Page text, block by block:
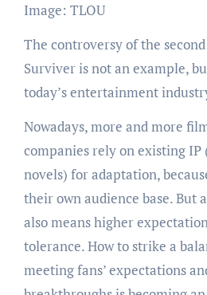
Image: TLOU
The controversy of the
Surviver is not an example,
today’s entertainment
Nowadays, more and more
companies rely on existing IP
novels) for adaptation,
their own audience base. But
also means higher
tolerance. How to strike a
meeting fans’ expectations